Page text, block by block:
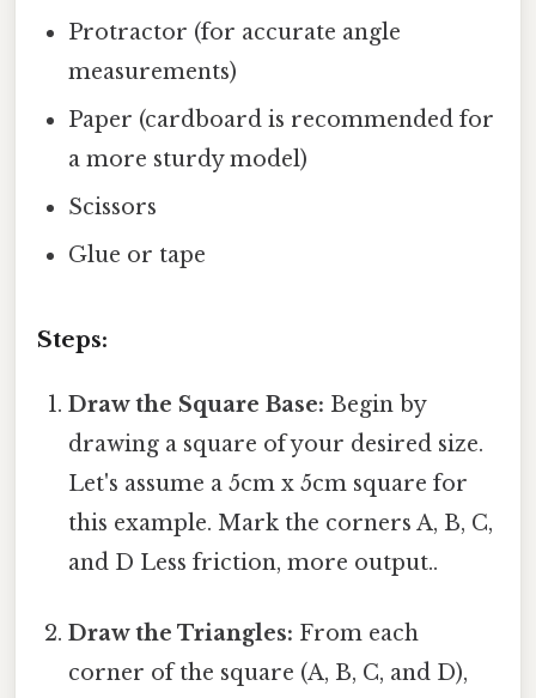
Protractor (for accurate angle
measurements)
Paper (cardboard is recommended for
a more sturdy model)
Scissors
Glue or tape
Steps:
Draw the Square Base: Begin by
drawing a square of your desired size.
Let's assume a 5cm x 5cm square for
this example. Mark the corners A, B, C,
and D Less friction, more output..
Draw the Triangles: From each
corner of the square (A, B, C, and D),